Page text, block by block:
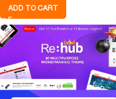
ADD TO CART